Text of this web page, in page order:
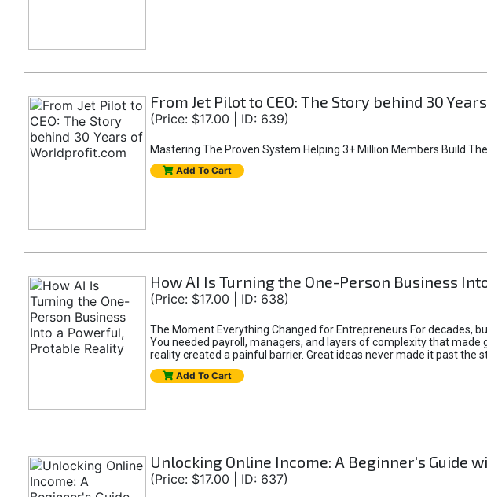
From Jet Pilot to CEO: The Story behind 30
(Price: $17.00 | ID: 639)
Mastering The Proven System Helping 3+ Million Members Build
Add To Cart
How AI Is Turning the One-Person Business
(Price: $17.00 | ID: 638)
The Moment Everything Changed for Entrepreneurs For decades,
You needed payroll, managers, and layers of complexity that
reality created a painful barrier. Great ideas never made it past the
Add To Cart
Unlocking Online Income: A Beginner's Guide
(Price: $17.00 | ID: 637)